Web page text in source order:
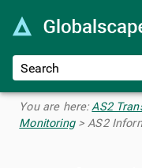
Skip
You are here:AS2
Monitoring>AS2